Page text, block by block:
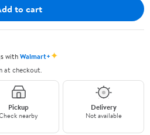
to cart
withWalmart+✦
at checkout.
Pickup
nearby
Delivery
Not available